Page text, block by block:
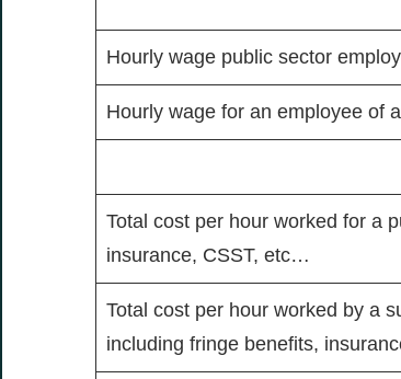
Hourly wage public sector
Hourly wage for an employee of
Total cost per hour worked for a
insurance, CSST, etc…
Total cost per hour worked by a
including fringe benefits,